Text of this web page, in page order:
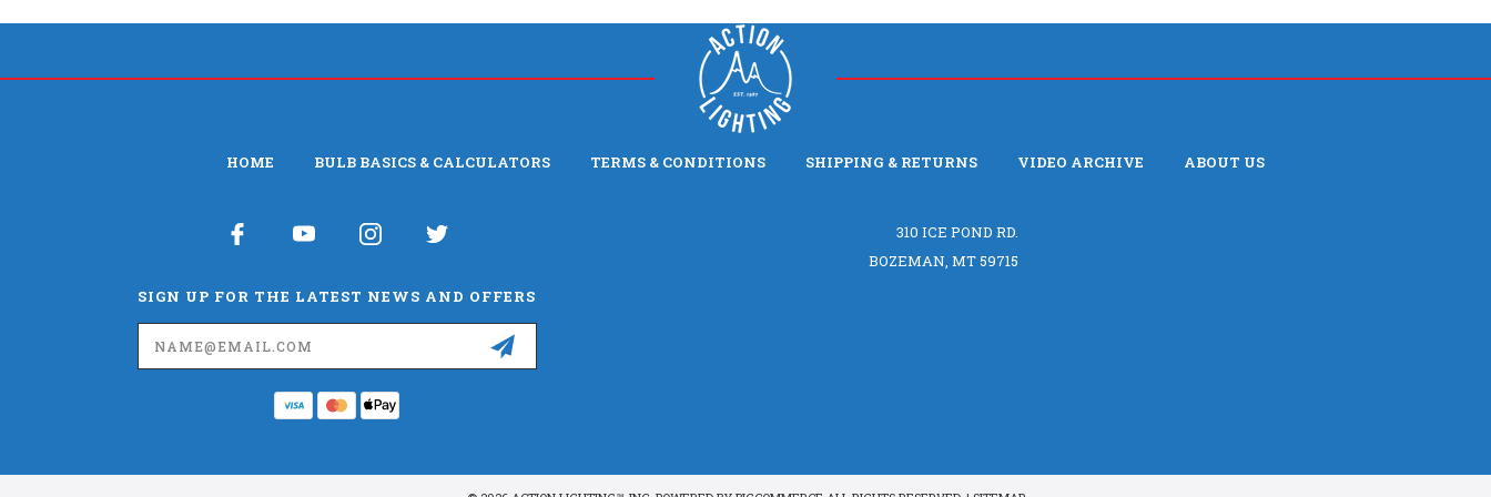
HOME BULB BASICS & CALCULATORS TERMS & CONDITIONS SHIPPING & RETURNS VIDEO ARCHIVE ABOUT US
SIGN UP FOR THE LATEST NEWS AND OFFERS
Email
Address
310 ICE POND RD.
BOZEMAN, MT 59715